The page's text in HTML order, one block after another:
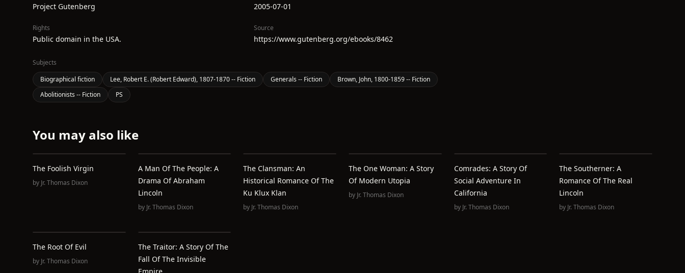
Project Gutenberg 2005-07-01
Rights
Public domain in the USA.
Source
https://www.gutenberg.org/ebooks/8462
Subjects
Biographical fiction
Lee, Robert E. (Robert Edward), 1807-1870 -- Fiction Generals -- Fiction
Brown, John, 1800-1859 -- Fiction
Abolitionists -- Fiction
PS
You may also like
The Foolish Virgin
by Jr. Thomas Dixon
A Man Of The People: A
Drama Of Abraham
Lincoln
by Jr. Thomas Dixon
The Clansman: An
Historical Romance Of The
Ku Klux Klan
by Jr. Thomas Dixon
The One Woman: A Story
Of Modern Utopia
by Jr. Thomas Dixon
Comrades: A Story Of
Social Adventure In
California
by Jr. Thomas Dixon
The Southerner: A
Romance Of The Real
Lincoln
by Jr. Thomas Dixon
The Root Of Evil
by Jr. Thomas Dixon
The Traitor: A Story Of The
Fall Of The Invisible